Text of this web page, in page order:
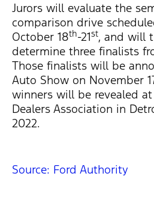
Jurors will evaluate the
comparison drive
October 18th-21st, and will
determine three finalists
Those finalists will be
Auto Show on November
winners will be revealed
Dealers Association in
2022.
Source: Ford Authority